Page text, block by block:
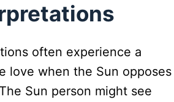
often experience a
love when the Sun opposes
Sun person might see